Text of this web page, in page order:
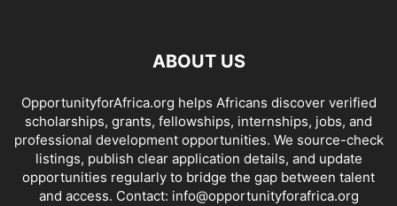
ABOUT US
OpportunityforAfrica.org helps Africans discover verified
scholarships, grants, fellowships, internships, jobs, and
professional development opportunities. We source-check
listings, publish clear application details, and update
opportunities regularly to bridge the gap between talent
and access. Contact: info@opportunityforafrica.org